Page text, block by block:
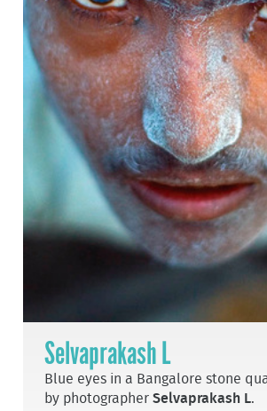
Selvaprakash L
Blue eyes in a Bangalore stone
by photographerSelvaprakash L.